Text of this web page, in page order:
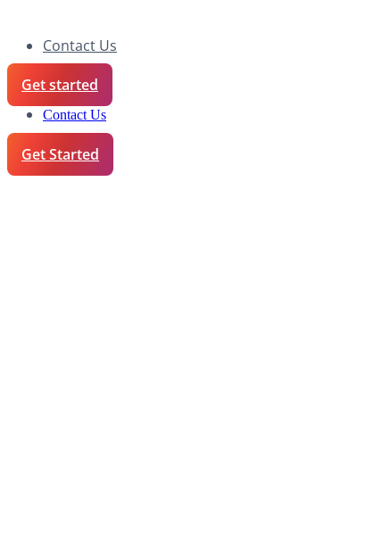
Contact Us
Get started
Contact Us
Get Started